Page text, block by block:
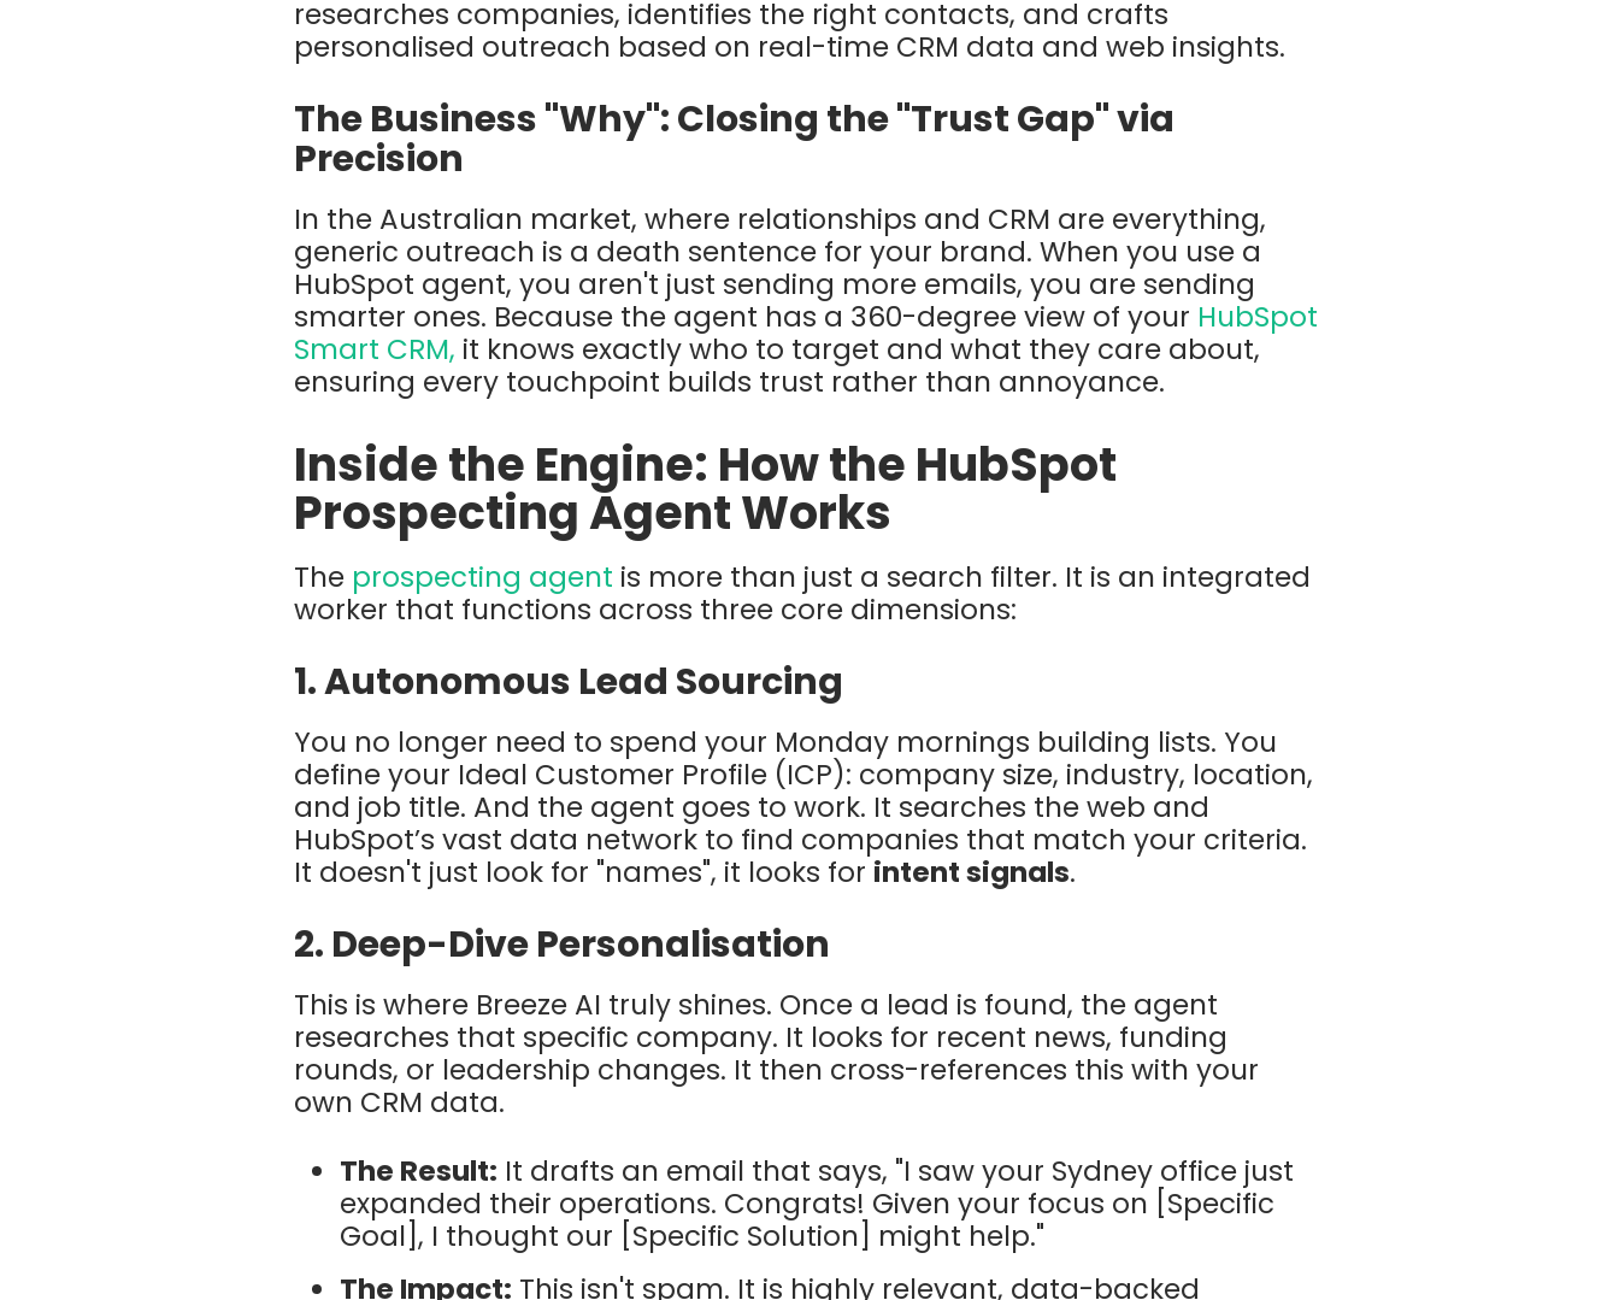
researches companies, identifies the right contacts, and crafts
personalised outreach based on real-time CRM data and web insights.
The Business "Why": Closing the "Trust Gap" via
Precision
In the Australian market, where relationships and CRM are everything,
generic outreach is a death sentence for your brand. When you use a
HubSpot agent, you aren't just sending more emails, you are sending
smarter ones. Because the agent has a 360-degree view of your HubSpot
Smart CRM, it knows exactly who to target and what they care about,
ensuring every touchpoint builds trust rather than annoyance.
Inside the Engine: How the HubSpot
Prospecting Agent Works
The prospecting agent is more than just a search filter. It is an integrated
worker that functions across three core dimensions:
1. Autonomous Lead Sourcing
You no longer need to spend your Monday mornings building lists. You
define your Ideal Customer Profile (ICP): company size, industry, location,
and job title. And the agent goes to work. It searches the web and
HubSpot’s vast data network to find companies that match your criteria.
It doesn't just look for "names", it looks for intent signals.
2. Deep-Dive Personalisation
This is where Breeze AI truly shines. Once a lead is found, the agent
researches that specific company. It looks for recent news, funding
rounds, or leadership changes. It then cross-references this with your
own CRM data.
The Result: It drafts an email that says, "I saw your Sydney office just
expanded their operations. Congrats! Given your focus on [Specific
Goal], I thought our [Specific Solution] might help."
The Impact: This isn't spam. It is highly relevant, data-backed